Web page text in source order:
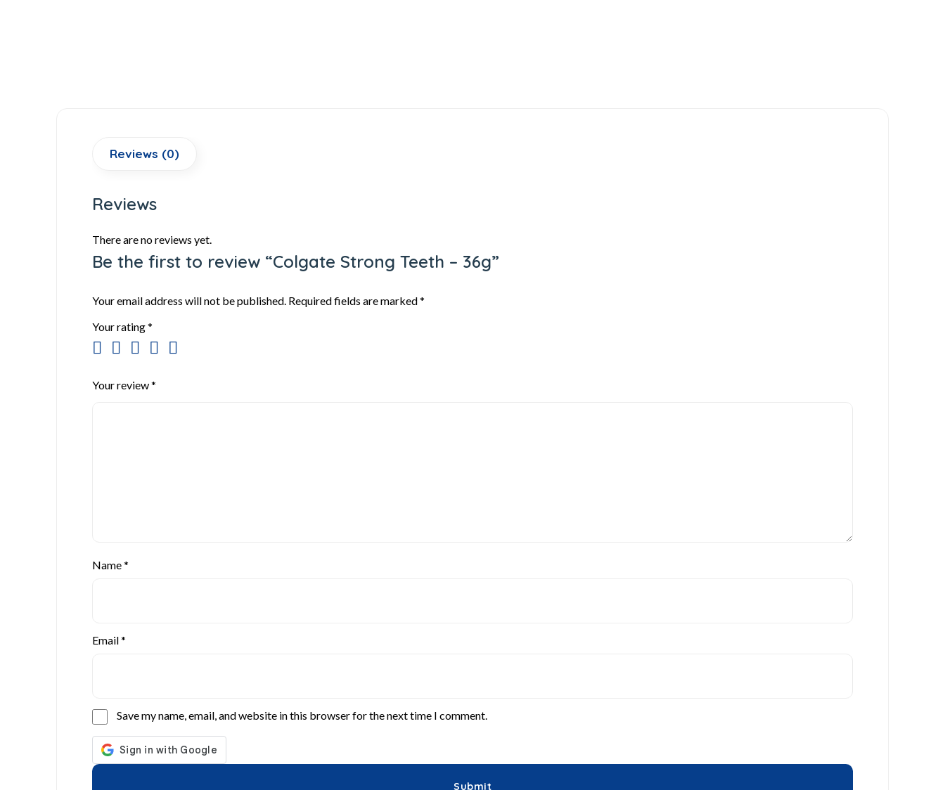
Reviews (0)
Reviews
There are no reviews yet.
Be the first to review “Colgate Strong Teeth – 36g”
Your email address will not be published. Required fields are marked*
Your rating*
Your review*
Name*
Email*
Save my name, email, and website in this browser for the next time I comment.